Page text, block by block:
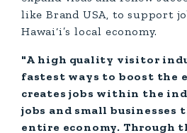
like Brand USA, to support
Hawai‘i’s local economy.
"A high quality visitor
fastest ways to boost the
creates jobs within the
jobs and small businesses
entire economy. Through